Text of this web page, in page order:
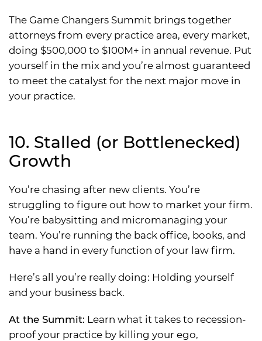
The Game Changers Summit brings together
attorneys from every practice area, every market,
doing $500,000 to $100M+ in annual revenue. Put
yourself in the mix and you’re almost guaranteed
to meet the catalyst for the next major move in
your practice.
10. Stalled (or Bottlenecked)
Growth
You’re chasing after new clients. You’re
struggling to figure out how to market your firm.
You’re babysitting and micromanaging your
team. You’re running the back office, books, and
have a hand in every function of your law firm.
Here’s all you’re really doing: Holding yourself
and your business back.
At the Summit: Learn what it takes to recession-
proof your practice by killing your ego,